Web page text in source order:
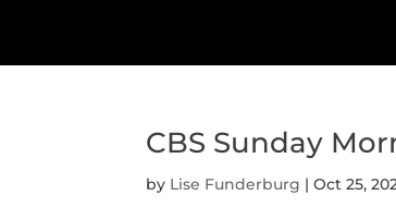
CBS Sunday
by Lise Funderburg |Oct 25,